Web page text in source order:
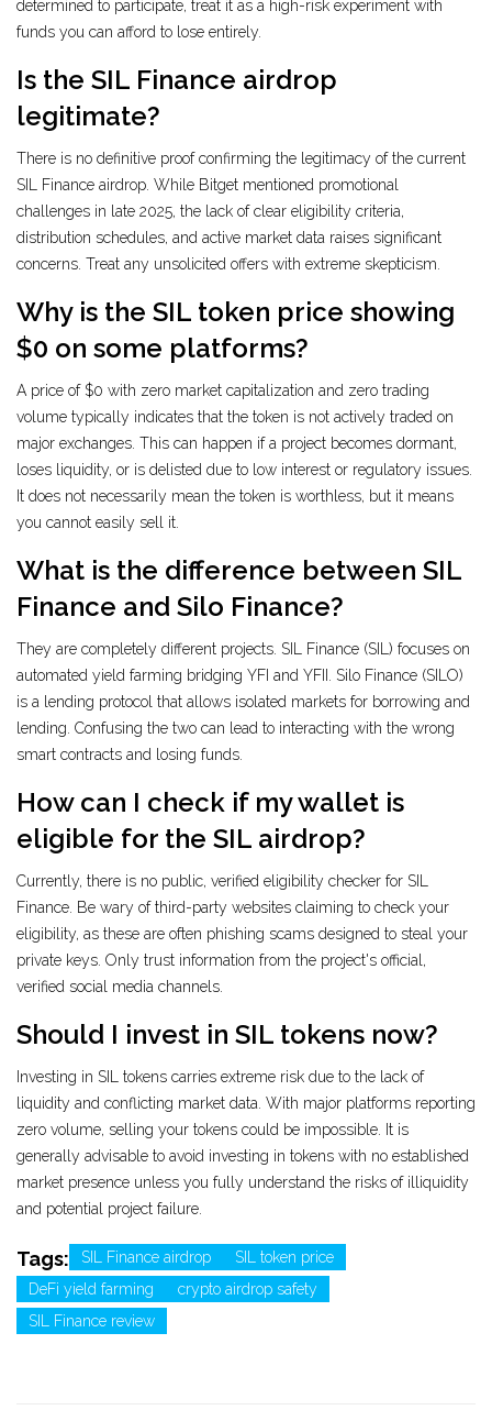
determined to participate, treat it as a high-risk experiment with
funds you can afford to lose entirely.
Is the SIL Finance airdrop
legitimate?
There is no definitive proof confirming the legitimacy of the current
SIL Finance airdrop. While Bitget mentioned promotional
challenges in late 2025, the lack of clear eligibility criteria,
distribution schedules, and active market data raises significant
concerns. Treat any unsolicited offers with extreme skepticism.
Why is the SIL token price showing
$0 on some platforms?
A price of $0 with zero market capitalization and zero trading
volume typically indicates that the token is not actively traded on
major exchanges. This can happen if a project becomes dormant,
loses liquidity, or is delisted due to low interest or regulatory issues.
It does not necessarily mean the token is worthless, but it means
you cannot easily sell it.
What is the difference between SIL
Finance and Silo Finance?
They are completely different projects. SIL Finance (SIL) focuses on
automated yield farming bridging YFI and YFII. Silo Finance (SILO)
is a lending protocol that allows isolated markets for borrowing and
lending. Confusing the two can lead to interacting with the wrong
smart contracts and losing funds.
How can I check if my wallet is
eligible for the SIL airdrop?
Currently, there is no public, verified eligibility checker for SIL
Finance. Be wary of third-party websites claiming to check your
eligibility, as these are often phishing scams designed to steal your
private keys. Only trust information from the project's official,
verified social media channels.
Should I invest in SIL tokens now?
Investing in SIL tokens carries extreme risk due to the lack of
liquidity and conflicting market data. With major platforms reporting
zero volume, selling your tokens could be impossible. It is
generally advisable to avoid investing in tokens with no established
market presence unless you fully understand the risks of illiquidity
and potential project failure.
Tags: SIL Finance airdrop
SIL token price
DeFi yield farming
crypto airdrop safety
SIL Finance review